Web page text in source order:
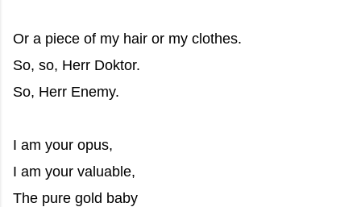
Or a piece of my hair or my clothes.
So, so, Herr Doktor.
So, Herr Enemy.
I am your opus,
I am your valuable,
The pure gold baby